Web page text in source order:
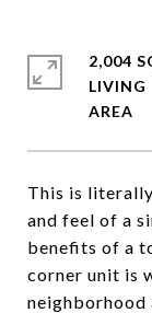
This is
and feel of a
benefits of a
corner unit is
neighborhood
2,004
LIVING